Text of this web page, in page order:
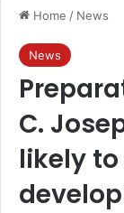
Home / News
News
C.
likely